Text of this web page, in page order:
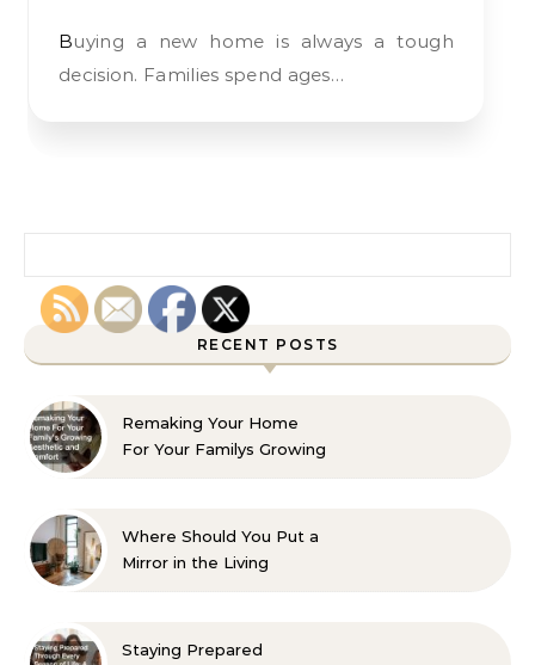
Buying a new home is always a tough
decision. Families spend ages…
RECENT POSTS
Remaking Your Home
For Your Familys Growing
Where Should You Put a
Mirror in the Living
Staying Prepared